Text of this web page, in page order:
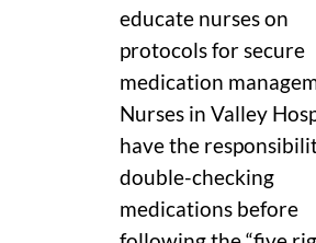
educate nurses on
protocols for secure
medication
Nurses in Valley
have the
double-checking
medications before